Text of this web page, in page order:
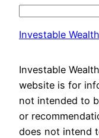
Investable
Investable
website is for
not intended to
or
does not intend